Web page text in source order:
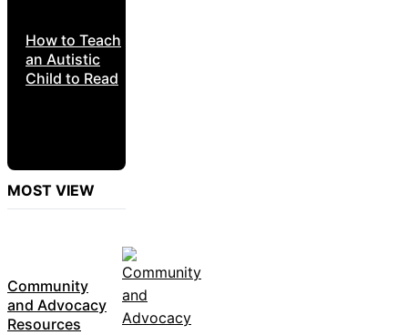
How to Teach
an Autistic
Child to Read
MOST VIEW
Community
and Advocacy
Resources